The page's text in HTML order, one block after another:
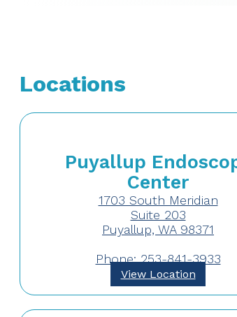
Locations
Puyallup
Center
1703 South Meridian
Suite 203
Puyallup, WA 98371
Phone: 253-841-3933
View Location